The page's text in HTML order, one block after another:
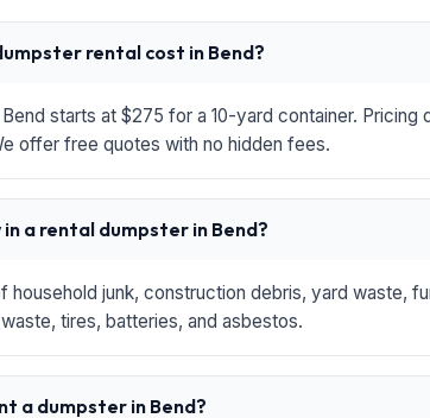
rental cost in Bend?
starts at $275 for a 10-yard container.
offer free quotes with no hidden fees.
a rental dumpster in Bend?
household junk, construction debris, yard waste,
tires, batteries, and asbestos.
a dumpster in Bend?